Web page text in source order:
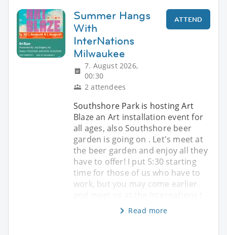
Summer Hangs
With
InterNations
Milwaukee
7. August 2026,
00:30
2 attendees
ATTEND
Southshore Park is hosting Art
Blaze an Art installation event for
all ages, also Southshore beer
garden is going on . Let's meet at
the beer garden and enjoy all they
have to offer! I put 5:30 starting
time for those of us who have to
work, but you may come earlier
Read more